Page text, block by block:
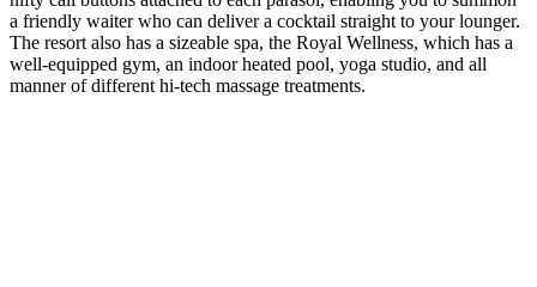
a friendly waiter who can deliver a cocktail straight to your lounger.
The resort also has a sizeable spa, the Royal Wellness, which has a
well-equipped gym, an indoor heated pool, yoga studio, and all
manner of different hi-tech massage treatments.